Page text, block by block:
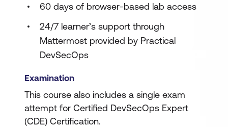
60 days of browser-based lab access
24/7 learner’s support through
Mattermost provided by Practical
DevSecOps
Examination
This course also includes a single exam
attempt for Certified DevSecOps Expert
(CDE) Certification.